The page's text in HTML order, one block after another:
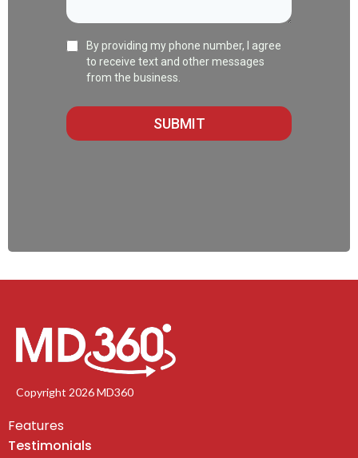
By providing my phone number, I agree
to receive text and other messages
from the business.
SUBMIT
Copyright 2026 MD360
Features
Testimonials